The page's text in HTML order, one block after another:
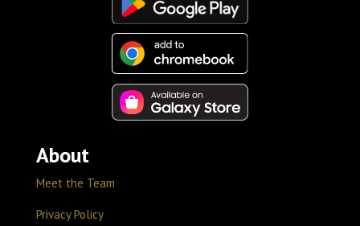
About
Meet the Team
Privacy Policy